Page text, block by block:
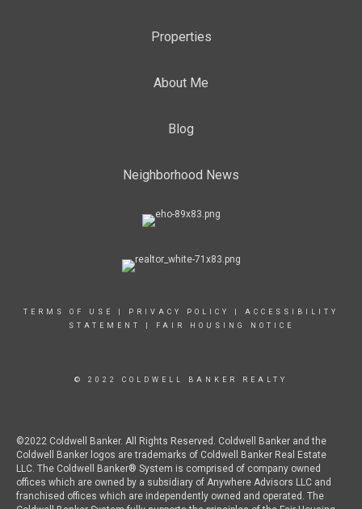
Properties
About Me
Blog
Neighborhood News
TERMS OF USE PRIVACY POLICY
ACCESSIBILITY
STATEMENT
FAIR HOUSING NOTICE
© 2022 COLDWELL BANKER REALTY
©2022 Coldwell Banker. All Rights Reserved. Coldwell Banker and the
Coldwell Banker logos are trademarks of Coldwell Banker Real Estate
LLC. The Coldwell Banker® System is comprised of company owned
offices which are owned by a subsidiary of Anywhere Advisors LLC and
franchised offices which are independently owned and operated. The